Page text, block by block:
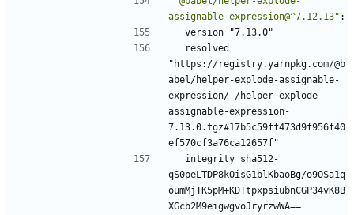
assignable-expression@^7.12.13" :
version "7.13.0"
resolved
"https://registry.yarnpkg.com/@b
abel/helper-explode-assignable-
expression/-/helper-explode-
assignable-expression-
7.13.0.tgz#17b5c59ff473d9f956f40
ef570cf3a76ca12657f"
integrity sha512-
qS0peLTDP8kOisG1blKbaoBg/o9OSa1q
oumMjTK5pM+KDTtpxpsiubnCGP34vK8B
XGcb2M9eigwgvoJryrzwWA==